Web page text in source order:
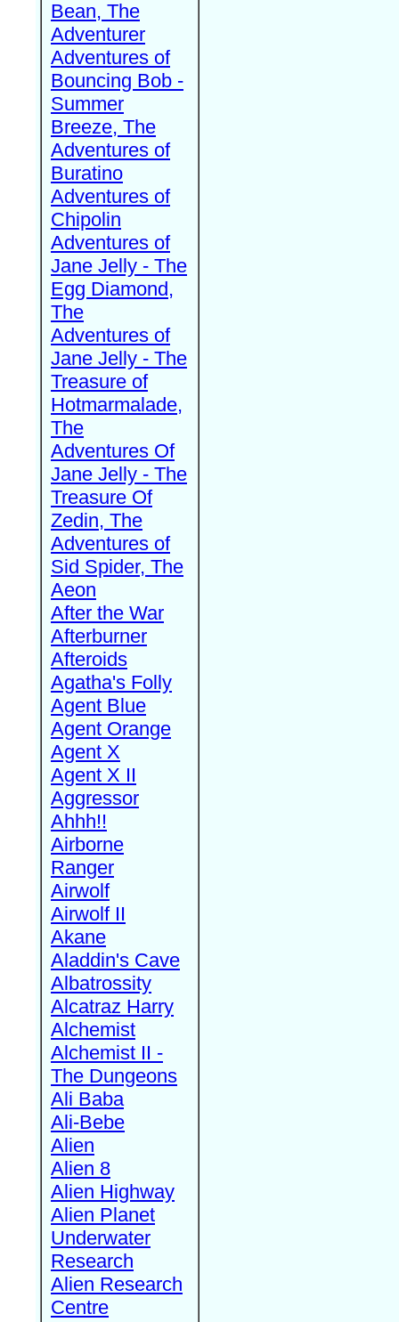
Bean, The
Adventurer
Adventures of
Bouncing Bob -
Summer
Breeze, The
Adventures of
Buratino
Adventures of
Chipolin
Adventures of
Jane Jelly - The
Egg Diamond,
The
Adventures of
Jane Jelly - The
Treasure of
Hotmarmalade,
The
Adventures Of
Jane Jelly - The
Treasure Of
Zedin, The
Adventures of
Sid Spider, The
Aeon
After the War
Afterburner
Afteroids
Agatha's Folly
Agent Blue
Agent Orange
Agent X
Agent X II
Aggressor
Ahhh!!
Airborne
Ranger
Airwolf
Airwolf II
Akane
Aladdin's Cave
Albatrossity
Alcatraz Harry
Alchemist
Alchemist II -
The Dungeons
Ali Baba
Ali-Bebe
Alien
Alien 8
Alien Highway
Alien Planet
Underwater
Research
Alien Research
Centre